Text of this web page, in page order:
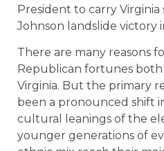
President to carry
Johnson landslide victory
There are many reasons
Republican fortunes
Virginia. But the primary
been a pronounced shift
cultural leanings of the
younger generations of